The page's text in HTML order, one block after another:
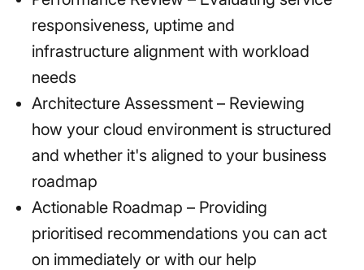
responsiveness, uptime and
infrastructure alignment with workload
needs
Architecture Assessment – Reviewing
how your cloud environment is structured
and whether it's aligned to your business
roadmap
Actionable Roadmap – Providing
prioritised recommendations you can act
on immediately or with our help